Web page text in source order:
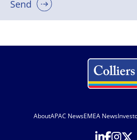
Send
AboutAPAC NewsEMEA News